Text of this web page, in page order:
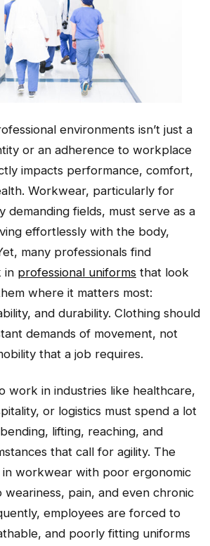
environments isn’t just a
or an adherence to workplace
impacts performance, comfort,
Workwear, particularly for
demanding fields, must serve as a
effortlessly with the body,
many professionals find
in professional uniforms that look
where it matters most:
and durability. Clothing should
demands of movement, not
that a job requires.
work in industries like healthcare,
or logistics must spend a lot
lifting, reaching, and
that call for agility. The
workwear with poor ergonomic
weariness, pain, and even chronic
employees are forced to
and poorly fitting uniforms